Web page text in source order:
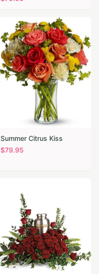
Summer Citrus Kiss
$79.95